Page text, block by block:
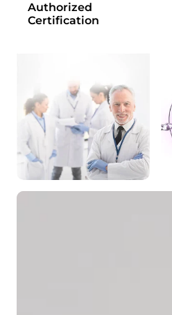
Authorized
Certification